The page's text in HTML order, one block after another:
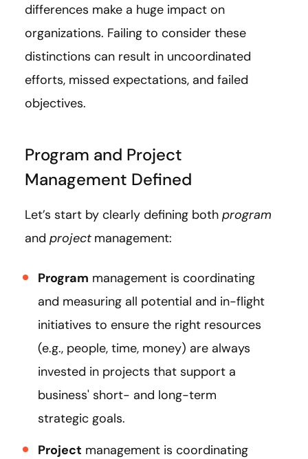
differences make a huge impact on
organizations. Failing to consider these
distinctions can result in uncoordinated
efforts, missed expectations, and failed
objectives.
Program and Project
Management Defined
Let’s start by clearly defining both program
and project management:
Program management is coordinating
and measuring all potential and in-flight
initiatives to ensure the right resources
(e.g., people, time, money) are always
invested in projects that support a
business' short- and long-term
strategic goals.
Project management is coordinating